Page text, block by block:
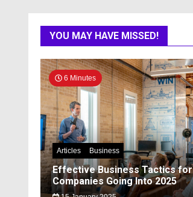
YOU MAY HAVE MISSED!
6 Minutes
Articles Business
Effective Business Tactics for
Companies Going Into 2025